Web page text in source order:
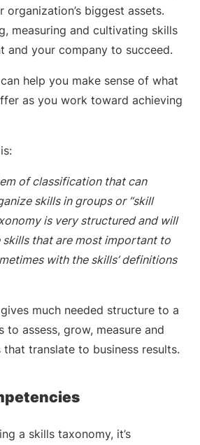
organization’s biggest assets.
measuring and cultivating skills
and your company to succeed.
help you make sense of what
as you work toward achieving
is:
of classification that can
skills in groups or “skill
is very structured and will
skills that are most important to
with the skills’ definitions
much needed structure to a
to assess, grow, measure and
translate to business results.
a skills taxonomy, it’s